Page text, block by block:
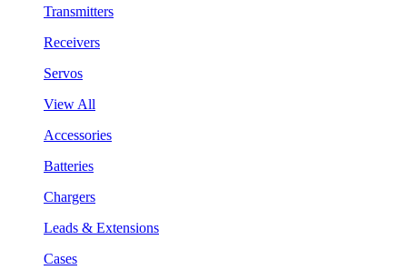
Transmitters
Receivers
Servos
View All
Accessories
Batteries
Chargers
Leads & Extensions
Cases